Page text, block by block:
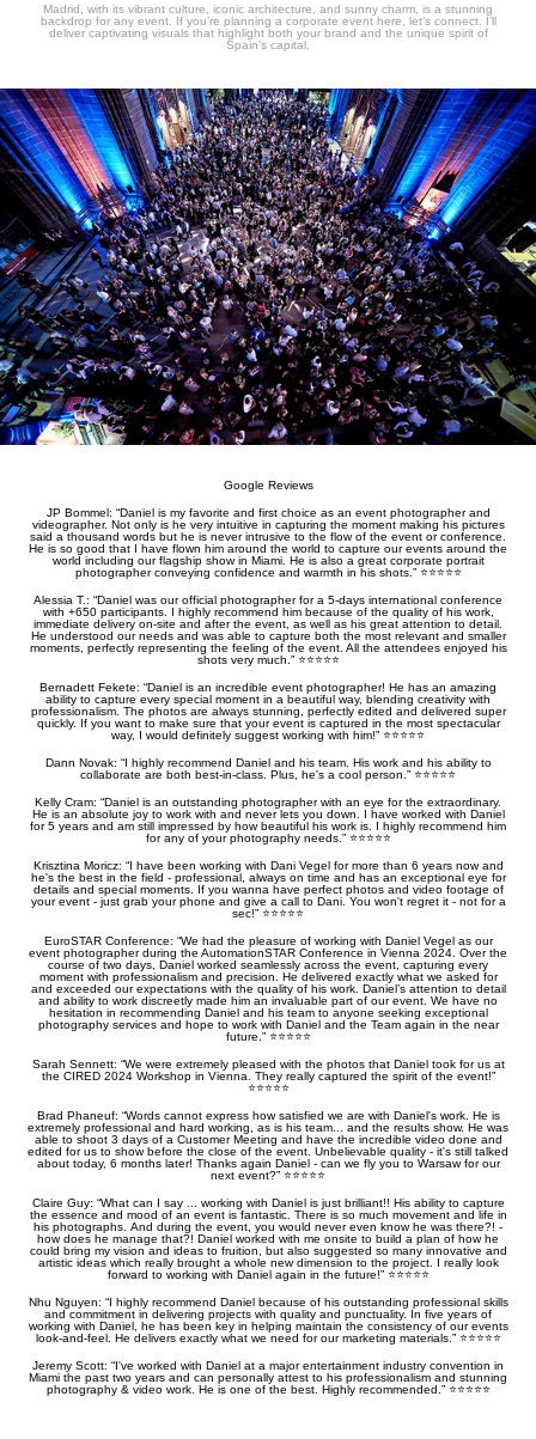
Madrid, with its vibrant culture, iconic architecture, and sunny charm, is a stunning
backdrop for any event. If you’re planning a corporate event here, let’s connect. I’ll
deliver captivating visuals that highlight both your brand and the unique spirit of
Spain’s capital.
Google Reviews
JP Bommel: “Daniel is my favorite and first choice as an event photographer and
videographer. Not only is he very intuitive in capturing the moment making his pictures
said a thousand words but he is never intrusive to the flow of the event or conference.
He is so good that I have flown him around the world to capture our events around the
world including our flagship show in Miami. He is also a great corporate portrait
photographer conveying confidence and warmth in his shots.” ⭐️⭐️⭐️⭐️⭐️
Alessia T.: “Daniel was our official photographer for a 5-days international conference
with +650 participants. I highly recommend him because of the quality of his work,
immediate delivery on-site and after the event, as well as his great attention to detail.
He understood our needs and was able to capture both the most relevant and smaller
moments, perfectly representing the feeling of the event. All the attendees enjoyed his
shots very much.” ⭐️⭐️⭐️⭐️⭐️
Bernadett Fekete: “Daniel is an incredible event photographer! He has an amazing
ability to capture every special moment in a beautiful way, blending creativity with
professionalism. The photos are always stunning, perfectly edited and delivered super
quickly. If you want to make sure that your event is captured in the most spectacular
way, I would definitely suggest working with him!” ⭐️⭐️⭐️⭐️⭐️
Dann Novak: “I highly recommend Daniel and his team. His work and his ability to
collaborate are both best-in-class. Plus, he's a cool person.” ⭐️⭐️⭐️⭐️⭐️
Kelly Cram: “Daniel is an outstanding photographer with an eye for the extraordinary.
He is an absolute joy to work with and never lets you down. I have worked with Daniel
for 5 years and am still impressed by how beautiful his work is. I highly recommend him
for any of your photography needs.” ⭐️⭐️⭐️⭐️⭐️
Krisztina Moricz: “I have been working with Dani Vegel for more than 6 years now and
he's the best in the field - professional, always on time and has an exceptional eye for
details and special moments. If you wanna have perfect photos and video footage of
your event - just grab your phone and give a call to Dani. You won't regret it - not for a
sec!” ⭐️⭐️⭐️⭐️⭐️
EuroSTAR Conference: “We had the pleasure of working with Daniel Vegel as our
event photographer during the AutomationSTAR Conference in Vienna 2024. Over the
course of two days, Daniel worked seamlessly across the event, capturing every
moment with professionalism and precision. He delivered exactly what we asked for
and exceeded our expectations with the quality of his work. Daniel’s attention to detail
and ability to work discreetly made him an invaluable part of our event. We have no
hesitation in recommending Daniel and his team to anyone seeking exceptional
photography services and hope to work with Daniel and the Team again in the near
future.” ⭐️⭐️⭐️⭐️⭐️
Sarah Sennett: “We were extremely pleased with the photos that Daniel took for us at
the CIRED 2024 Workshop in Vienna. They really captured the spirit of the event!”
⭐️⭐️⭐️⭐️⭐️
Brad Phaneuf: “Words cannot express how satisfied we are with Daniel's work. He is
extremely professional and hard working, as is his team... and the results show. He was
able to shoot 3 days of a Customer Meeting and have the incredible video done and
edited for us to show before the close of the event. Unbelievable quality - it's still talked
about today, 6 months later! Thanks again Daniel - can we fly you to Warsaw for our
next event?” ⭐️⭐️⭐️⭐️⭐️
Claire Guy: “What can I say ... working with Daniel is just brilliant!! His ability to capture
the essence and mood of an event is fantastic. There is so much movement and life in
his photographs. And during the event, you would never even know he was there?! -
how does he manage that?! Daniel worked with me onsite to build a plan of how he
could bring my vision and ideas to fruition, but also suggested so many innovative and
artistic ideas which really brought a whole new dimension to the project. I really look
forward to working with Daniel again in the future!” ⭐️⭐️⭐️⭐️⭐️
Nhu Nguyen: “I highly recommend Daniel because of his outstanding professional skills
and commitment in delivering projects with quality and punctuality. In five years of
working with Daniel, he has been key in helping maintain the consistency of our events
look-and-feel. He delivers exactly what we need for our marketing materials.” ⭐️⭐️⭐️⭐️⭐️
Jeremy Scott: “I've worked with Daniel at a major entertainment industry convention in
Miami the past two years and can personally attest to his professionalism and stunning
photography & video work. He is one of the best. Highly recommended.” ⭐️⭐️⭐️⭐️⭐️